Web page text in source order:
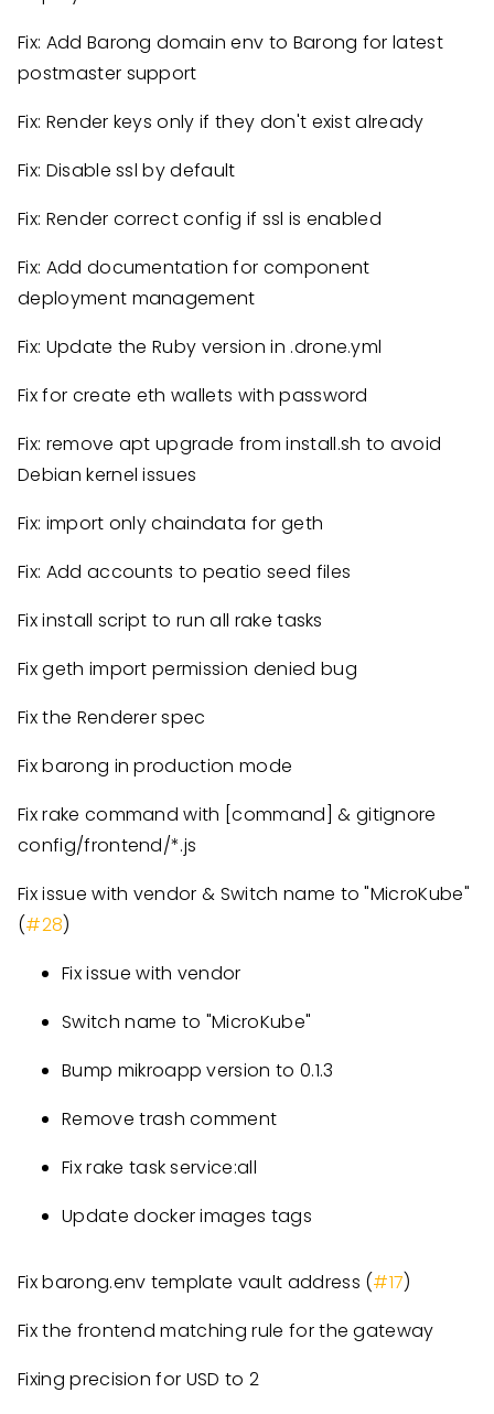
Fix: Add Barong domain env to Barong for latest
postmaster support
Fix: Render keys only if they don't exist already
Fix: Disable ssl by default
Fix: Render correct config if ssl is enabled
Fix: Add documentation for component
deployment management
Fix: Update the Ruby version in .drone.yml
Fix for create eth wallets with password
Fix: remove apt upgrade from install.sh to avoid
Debian kernel issues
Fix: import only chaindata for geth
Fix: Add accounts to peatio seed files
Fix install script to run all rake tasks
Fix geth import permission denied bug
Fix the Renderer spec
Fix barong in production mode
Fix rake command with [command] & gitignore
config/frontend/*.js
Fix issue with vendor & Switch name to "MicroKube"
(#28)
Fix issue with vendor
Switch name to "MicroKube"
Bump mikroapp version to 0.1.3
Remove trash comment
Fix rake task service:all
Update docker images tags
Fix barong.env template vault address (#17)
Fix the frontend matching rule for the gateway
Fixing precision for USD to 2